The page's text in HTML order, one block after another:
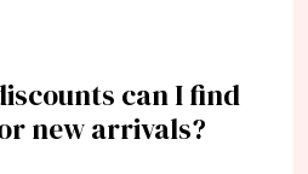
can I find
new arrivals?